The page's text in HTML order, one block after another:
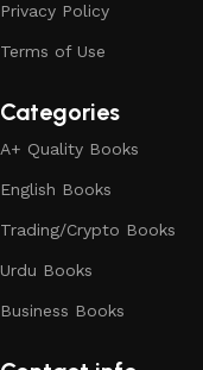
Privacy Policy
Terms of Use
Categories
A+ Quality Books
English Books
Trading/Crypto Books
Urdu Books
Business Books